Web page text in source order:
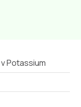
Potassium